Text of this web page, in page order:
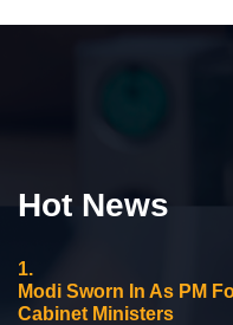
Hot News
1.
Modi Sworn In As PM
Cabinet Ministers